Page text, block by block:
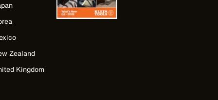
Zealand
Kingdom